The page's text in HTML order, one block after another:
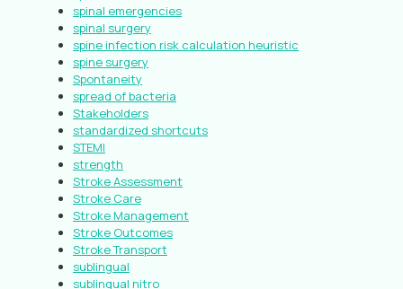
spinal emergencies
spinal surgery
spine infection risk calculation heuristic
spine surgery
Spontaneity
spread of bacteria
Stakeholders
standardized shortcuts
STEMI
strength
Stroke Assessment
Stroke Care
Stroke Management
Stroke Outcomes
Stroke Transport
sublingual
sublingual nitro